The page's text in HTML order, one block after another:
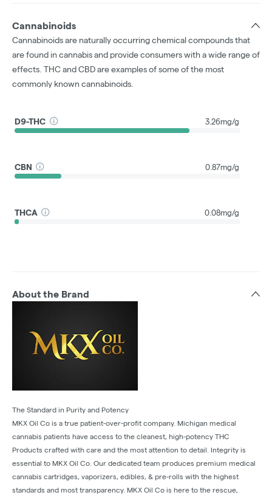
Cannabinoids
Cannabinoids are naturally occurring chemical compounds that
are found in cannabis and provide consumers with a wide range of
effects. THC and CBD are examples of some of the most
commonly known cannabinoids.
D9-THC 3.26mg/g
CBN 0.87mg/g
THCA 0.08mg/g
About the Brand
The Standard in Purity and Potency
MKX Oil Co is a true patient-over-profit company. Michigan medical
cannabis patients have access to the cleanest, high-potency THC
Products crafted with care and the most attention to detail. Integrity is
essential to MKX Oil Co. Our dedicated team produces premium medical
cannabis cartridges, vaporizers, edibles, & pre-rolls with the highest
standards and most transparency. MKX Oil Co is here to the rescue,